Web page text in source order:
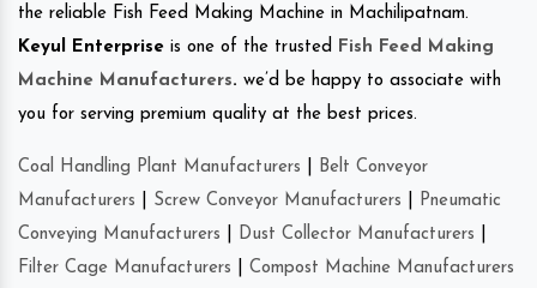
the reliable Fish Feed Making Machine in Machilipatnam.
Keyul Enterprise is one of the trusted
Fish Feed Making
Machine Manufacturers. we’d be happy to associate with
you for serving premium quality at the best prices.
Coal Handling Plant Manufacturers
Belt Conveyor
Manufacturers
Screw Conveyor Manufacturers
Pneumatic
Conveying Manufacturers
Dust Collector Manufacturers
Filter Cage Manufacturers
Compost Machine Manufacturers